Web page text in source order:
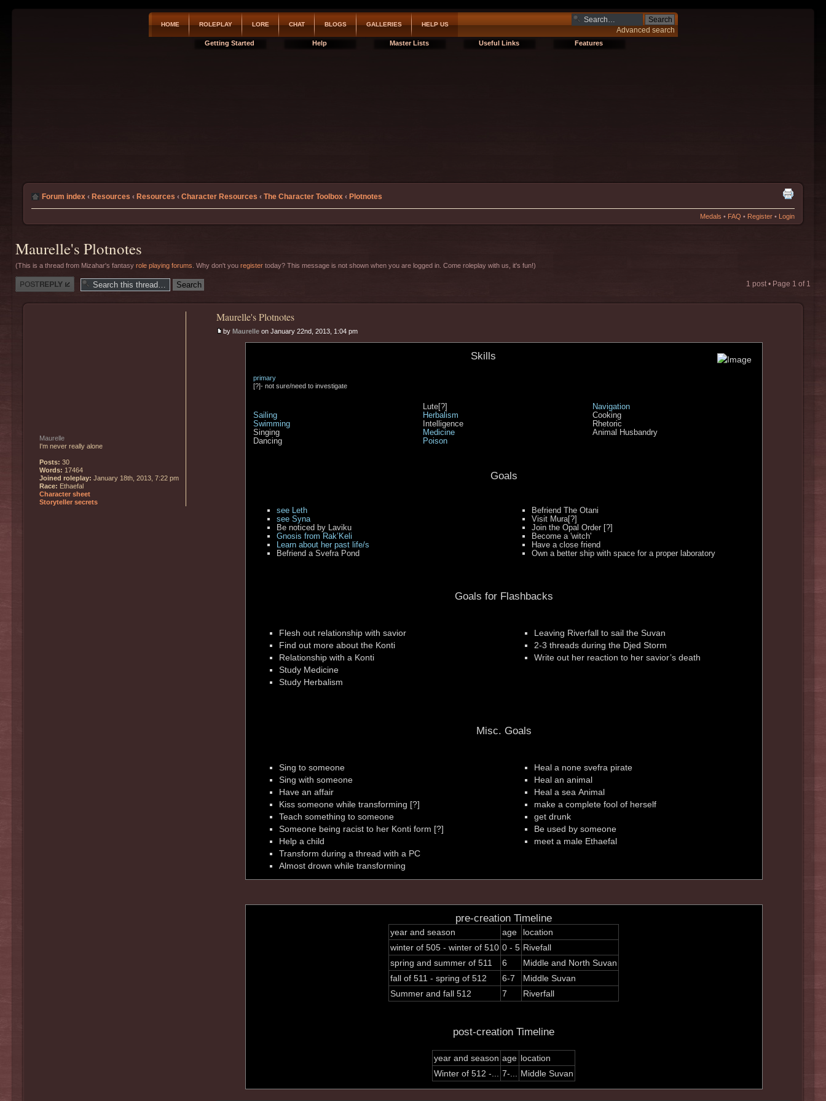
HOME ROLEPLAY LORE CHAT BLOGS GALLERIES HELP US
Advanced search
Getting Started Help Master Lists Useful Links Features
Forum index ‹ Resources ‹ Resources ‹ Character Resources ‹ The Character Toolbox ‹ Plotnotes
Medals • FAQ • Register • Login
Maurelle's Plotnotes
(This is a thread from Mizahar's fantasy role playing forums . Why don't you register today? This message is not shown when you are logged in. Come roleplay with us, it's fun!)
Post a reply 1 post • Page 1 of 1
Maurelle's Plotnotes
by Maurelleon January 22nd, 2013, 1:04 pm
Skills
primary
[?]- not sure/need to investigate
Sailing
Swimming
Singing
Dancing
Lute[?]
Herbalism
Intelligence
Medicine
Poison
Navigation
Cooking
Rhetoric
Animal Husbandry
Goals
see Leth
see Syna
Be noticed by Laviku
Gnosis from Rak’Keli
Learn about her past life/s
Befriend a Svefra Pond
Befriend The Otani
Visit Mura[?]
Join the Opal Order [?]
Become a 'witch'
Have a close friend
Own a better ship with space for a proper laboratory
Goals for Flashbacks
Flesh out relationship with savior
Find out more about the Konti
Relationship with a Konti
Study Medicine
Study Herbalism
Leaving Riverfall to sail the Suvan
2-3 threads during the Djed Storm
Write out her reaction to her savior’s death
Misc. Goals
Sing to someone
Sing with someone
Have an affair
Kiss someone while transforming [?]
Teach something to someone
Someone being racist to her Konti form [?]
Help a child
Transform during a thread with a PC
Almost drown while transforming
Heal a none svefra pirate
Heal an animal
Heal a sea Animal
make a complete fool of herself
get drunk
Be used by someone
meet a male Ethaefal
pre-creation Timeline
year and season age
location
winter of 505 - winter of 510 0 - 5 Rivefall
spring and summer of 511
6
Middle and North Suvan
fall of 511 - spring of 512
6-7
Middle Suvan
Summer and fall 512
7 Riverfall
post-creation Timeline
year and season age location
Winter of 512 -... 7-... Middle Suvan
Maurelle
I'm never really alone
Posts: 30
Words: 17464
Joined roleplay: January 18th, 2013, 7:22 pm
Race: Ethaefal
Character sheet
Storyteller secrets